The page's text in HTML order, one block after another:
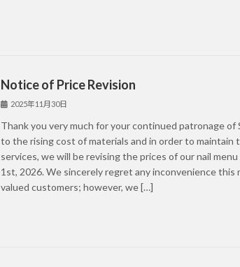
Notice of Price Revision
2025年11月30日
Thank you very much for your continued patronage of
to the rising cost of materials and in order to maintain
services, we will be revising the prices of our nail
1st, 2026. We sincerely regret any inconvenience this
valued customers; however, we […]